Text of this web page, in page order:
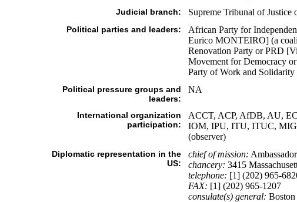
Judicial branch: Supreme Tribunal of Justice
Political parties and leaders:
African Party for
Eurico MONTEIRO] (a
Renovation Party or PRD
Movement for Democracy
Party of Work and
Political pressure groups and
leaders:
NA
International organization
participation:
ACCT, ACP, AfDB, AU,
IOM, IPU, ITU, ITUC,
(observer)
Diplomatic representation in the
US:
chief of mission:
chancery: 3415
telephone: [1] (202) 965-
FAX: [1] (202) 965-1207
consulate(s) general: Boston